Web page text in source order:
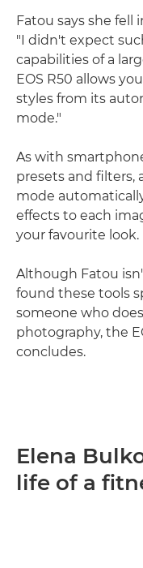
Fatou says she fell
"I didn't expect
capabilities of a
EOS R50 allows
styles from its
mode."
As with
presets and filters,
mode
effects to each
your favourite look.
Although Fatou
found these tools
someone who
photography, the
concludes.
Elena
life of a